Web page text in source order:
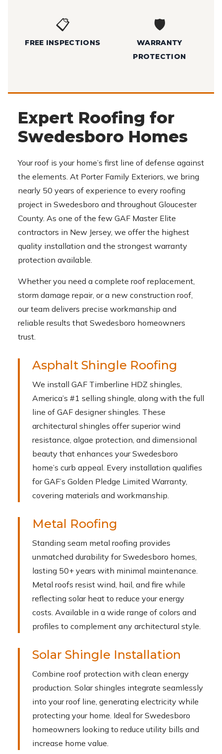
📋
FREE INSPECTIONS
🛡️
WARRANTY
PROTECTION
Expert Roofing for
Swedesboro Homes
Your roof is your home’s first line of defense against
the elements. At Porter Family Exteriors, we bring
nearly 50 years of experience to every roofing
project in Swedesboro and throughout Gloucester
County. As one of the few GAF Master Elite
contractors in New Jersey, we offer the highest
quality installation and the strongest warranty
protection available.
Whether you need a complete roof replacement,
storm damage repair, or a new construction roof,
our team delivers precise workmanship and
reliable results that Swedesboro homeowners
trust.
Asphalt Shingle Roofing
We install GAF Timberline HDZ shingles,
America’s #1 selling shingle, along with the full
line of GAF designer shingles. These
architectural shingles offer superior wind
resistance, algae protection, and dimensional
beauty that enhances your Swedesboro
home’s curb appeal. Every installation qualifies
for GAF’s Golden Pledge Limited Warranty,
covering materials and workmanship.
Metal Roofing
Standing seam metal roofing provides
unmatched durability for Swedesboro homes,
lasting 50+ years with minimal maintenance.
Metal roofs resist wind, hail, and fire while
reflecting solar heat to reduce your energy
costs. Available in a wide range of colors and
profiles to complement any architectural style.
Solar Shingle Installation
Combine roof protection with clean energy
production. Solar shingles integrate seamlessly
into your roof line, generating electricity while
protecting your home. Ideal for Swedesboro
homeowners looking to reduce utility bills and
increase home value.